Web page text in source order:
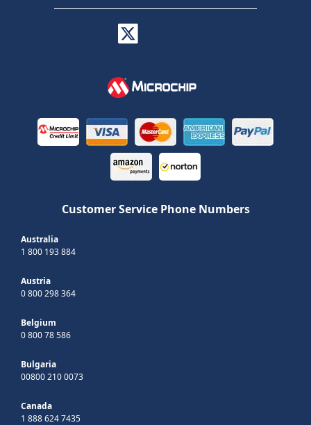
Customer Service Phone Numbers
Australia
1 800 193 884
Austria
0 800 298 364
Belgium
0 800 78 586
Bulgaria
00800 210 0073
Canada
1 888 624 7435